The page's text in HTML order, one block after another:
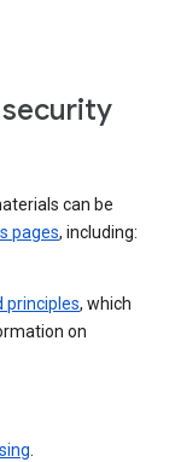
can be
pages, including:
principles, which
on
.